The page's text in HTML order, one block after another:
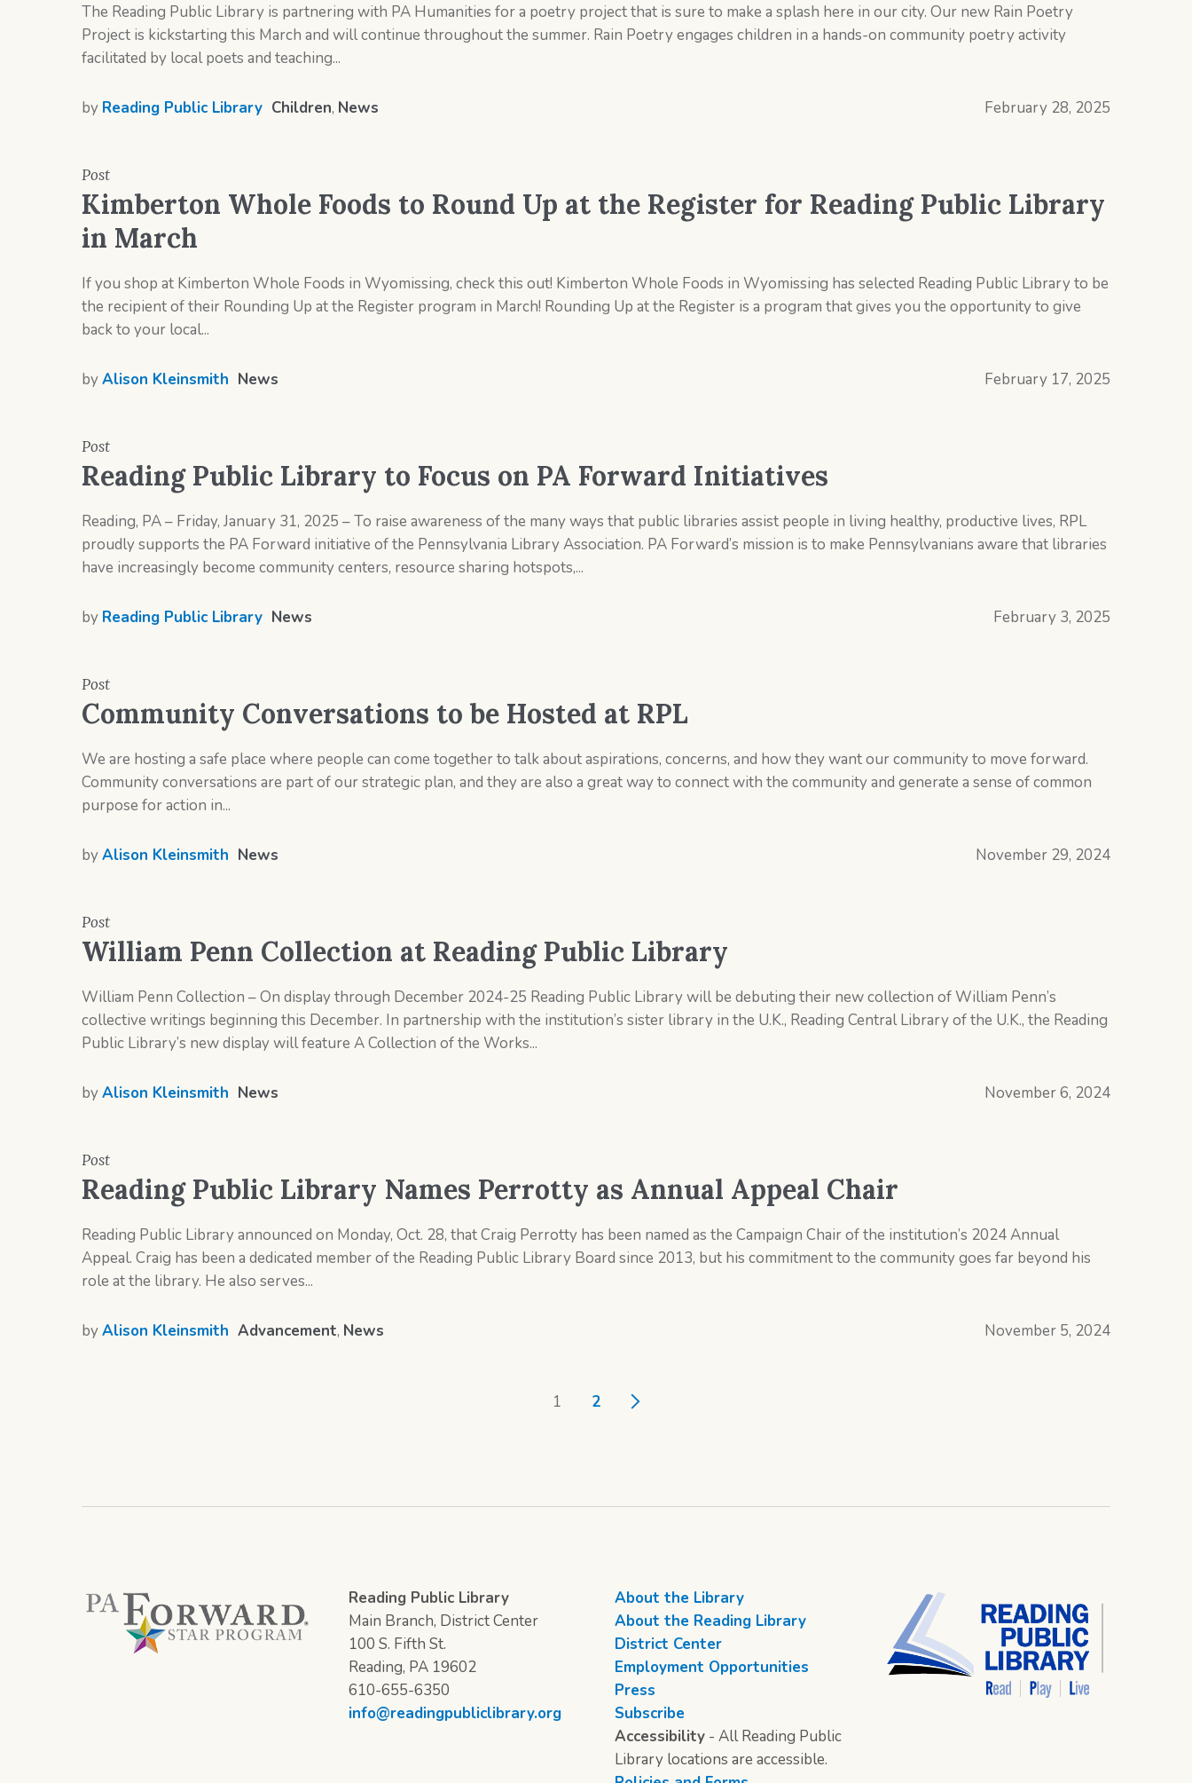
The Reading Public Library is partnering with PA Humanities for a poetry project that is sure to make a splash here in our city. Our new Rain Poetry
Project is kickstarting this March and will continue throughout the summer. Rain Poetry engages children in a hands-on community poetry activity
facilitated by local poets and teaching...
February 28, 2025
by Reading Public Library Children, News
Post
Kimberton Whole Foods to Round Up at the Register for Reading Public Library
in March
If you shop at Kimberton Whole Foods in Wyomissing, check this out! Kimberton Whole Foods in Wyomissing has selected Reading Public Library to be
the recipient of their Rounding Up at the Register program in March! Rounding Up at the Register is a program that gives you the opportunity to give
back to your local...
February 17, 2025
byAlison Kleinsmith News
Post
Reading Public Library to Focus on PA Forward Initiatives
Reading, PA – Friday, January 31, 2025 – To raise awareness of the many ways that public libraries assist people in living healthy, productive lives, RPL
proudly supports the PA Forward initiative of the Pennsylvania Library Association. PA Forward’s mission is to make Pennsylvanians aware that libraries
have increasingly become community centers, resource sharing hotspots,...
February 3, 2025
by Reading Public Library News
Post
Community Conversations to be Hosted at RPL
We are hosting a safe place where people can come together to talk about aspirations, concerns, and how they want our community to move forward.
Community conversations are part of our strategic plan, and they are also a great way to connect with the community and generate a sense of common
purpose for action in...
November 29, 2024
byAlison Kleinsmith News
Post
William Penn Collection at Reading Public Library
William Penn Collection – On display through December 2024-25 Reading Public Library will be debuting their new collection of William Penn’s
collective writings beginning this December. In partnership with the institution’s sister library in the U.K., Reading Central Library of the U.K., the Reading
Public Library’s new display will feature A Collection of the Works...
November 6, 2024
byAlison Kleinsmith News
Post
Reading Public Library Names Perrotty as Annual Appeal Chair
Reading Public Library announced on Monday, Oct. 28, that Craig Perrotty has been named as the Campaign Chair of the institution’s 2024 Annual
Appeal. Craig has been a dedicated member of the Reading Public Library Board since 2013, but his commitment to the community goes far beyond his
role at the library. He also serves...
November 5, 2024
byAlison Kleinsmith Advancement, News
1 2
Reading Public Library
Main Branch, District Center
100 S. Fifth St.
Reading, PA 19602
610-655-6350
info@readingpubliclibrary.org
About the Library
About the Reading Library
District Center
Employment Opportunities
Press
Subscribe
Accessibility - All Reading Public
Library locations are accessible.